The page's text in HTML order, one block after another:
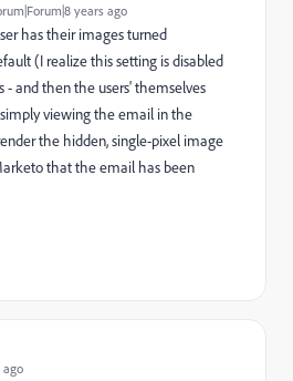
years ago
has their images turned
(I realize this setting is disabled
- and then the users' themselves
viewing the email in the
the hidden, single-pixel image
that the email has been
ago